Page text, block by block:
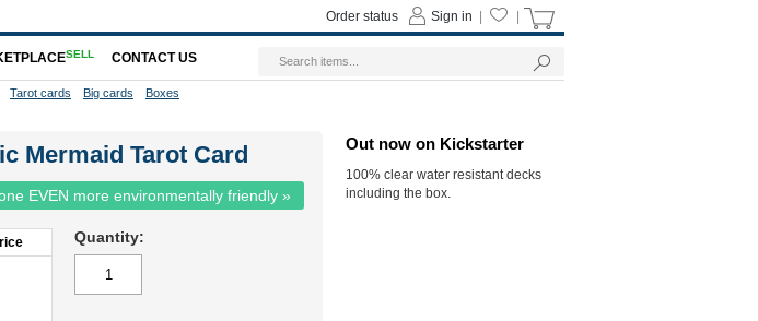
Mermaid Tarot Card
EVEN more environmentally friendly »
Quantity:
Out now on Kickstarter
100% clear water resistant decks
including the box.
Sign in
Order status
SELL CONTACT US
Tarot cards Big cards Boxes